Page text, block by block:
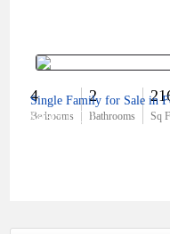
4
Bedrooms
2
Bathrooms Sq
$495,000
Single Family for Sale in